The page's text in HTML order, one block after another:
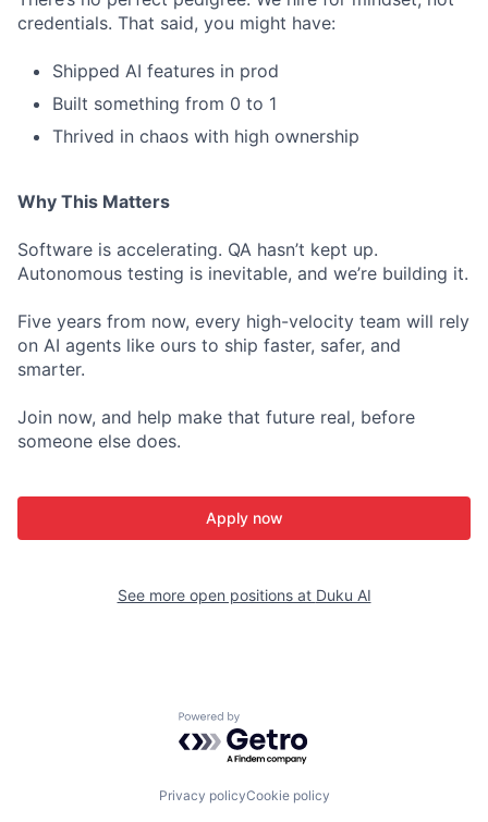
credentials. That said, you might have:
Shipped AI features in prod
Built something from 0 to 1
Thrived in chaos with high ownership
Why This Matters
Software is accelerating. QA hasn’t kept up.
Autonomous testing is inevitable, and we’re building it.
Five years from now, every high-velocity team will rely
on AI agents like ours to ship faster, safer, and
smarter.
Join now, and help make that future real, before
someone else does.
Apply now
See more open positions at Duku AI
Powered by Getro.com
Privacy policyCookie policy